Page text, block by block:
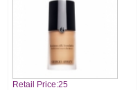
Retail Price:25